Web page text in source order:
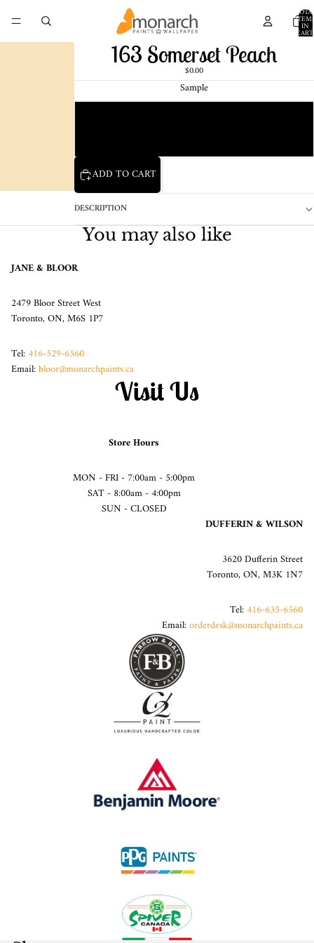
IN
CART:
0
163 Somerset Peach
$0.00
Sample
ADD TO CART
DESCRIPTION
You may also like
JANE & BLOOR
2479 Bloor Street West
Toronto, ON, M6S 1P7
Tel:416-529-6560
Email:bloor@monarchpaints.ca
Visit Us
Store Hours
MON - FRI - 7:00am - 5:00pm
SAT - 8:00am - 4:00pm
SUN - CLOSED
DUFFERIN & WILSON
3620 Dufferin Street
Toronto, ON, M3K 1N7
Tel:416-635-6560
Email:orderdesk@monarchpaints.ca